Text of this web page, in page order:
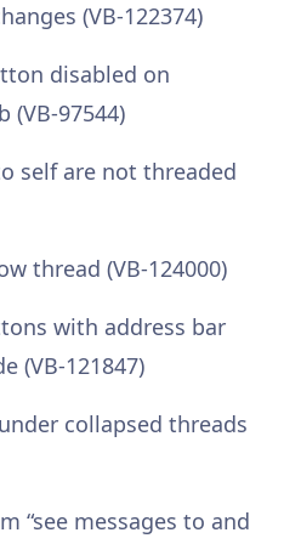
(VB-122374)
disabled on
97544)
self are not threaded
thread (VB-124000)
with address bar
(VB-121847)
collapsed threads
“see messages to and